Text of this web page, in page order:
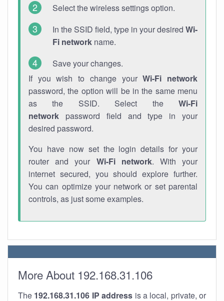
Select the wireless settings option.
In the SSID field, type in your desired Wi-
Fi network name.
Save your changes.
If you wish to change yourWi-Fi network
password, the option will be in the same menu
as the SSID. Select the Wi-Fi
network password field and type in your
desired password.
You have now set the login details for your
router and your Wi-Fi network. With your
internet secured, you should explore further.
You can optimize your network or set parental
controls, as just some examples.
More About 192.168.31.106
The 192.168.31.106 IP address is a local, private, or